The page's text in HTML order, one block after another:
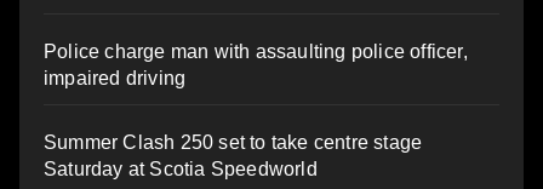
Police charge man with assaulting police officer,
impaired driving
Summer Clash 250 set to take centre stage
Saturday at Scotia Speedworld